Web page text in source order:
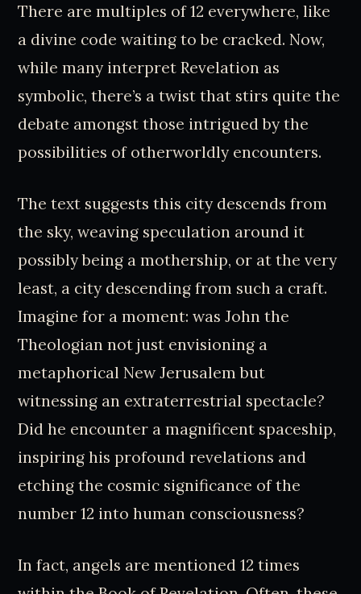
There are multiples of 12 everywhere, like
a divine code waiting to be cracked. Now,
while many interpret Revelation as
symbolic, there’s a twist that stirs quite the
debate amongst those intrigued by the
possibilities of otherworldly encounters.
The text suggests this city descends from
the sky, weaving speculation around it
possibly being a mothership, or at the very
least, a city descending from such a craft.
Imagine for a moment: was John the
Theologian not just envisioning a
metaphorical New Jerusalem but
witnessing an extraterrestrial spectacle?
Did he encounter a magnificent spaceship,
inspiring his profound revelations and
etching the cosmic significance of the
number 12 into human consciousness?
In fact, angels are mentioned 12 times